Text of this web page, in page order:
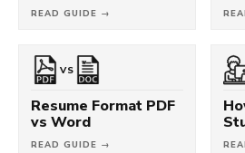
READ GUIDE →
VS
Resume Format PDF
vs Word
READ GUIDE →